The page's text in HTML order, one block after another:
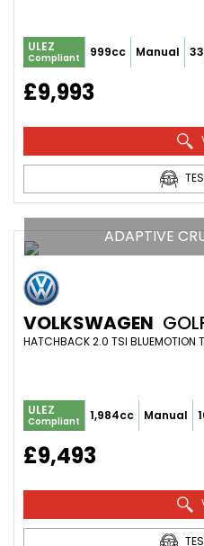
ULEZ
Compliant 999cc Manual
£9,993
ADAPTIVE
VOLKSWAGEN
HATCHBACK 2.0 TSI
ULEZ
Compliant 1,984cc Manual
£9,493